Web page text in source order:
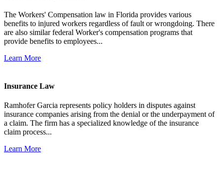
The Workers' Compensation law in Florida provides various
benefits to injured workers regardless of fault or wrongdoing. There
are also similar federal Worker's compensation programs that
provide benefits to employees...
Learn More
Insurance Law
Ramhofer Garcia represents policy holders in disputes against
insurance companies arising from the denial or the underpayment of
a claim. The firm has a specialized knowledge of the insurance
claim process...
Learn More